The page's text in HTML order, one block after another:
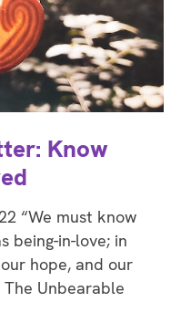
Know
“We must know
being-in-love; in
hope, and our
The Unbearable